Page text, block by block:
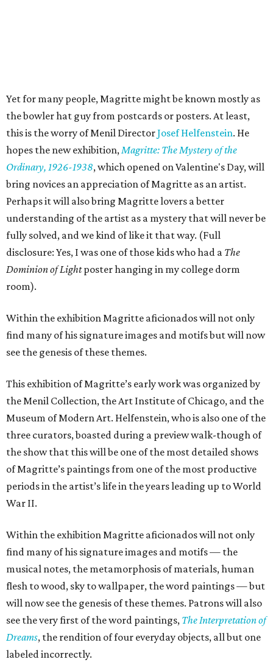
Yet for many people, Magritte might be known mostly as
the bowler hat guy from postcards or posters. At least,
this is the worry of Menil DirectorJosef Helfenstein. He
hopes the new exhibition,Magritte: The Mystery of the
Ordinary, 1926-1938, which opened on Valentine's Day, will
bring novices an appreciation of Magritte as an artist.
Perhaps it will also bring Magritte lovers a better
understanding of the artist as a mystery that will never be
fully solved, and we kind of like it that way. (Full
disclosure: Yes, I was one of those kids who had a The
Dominion of Lightposter hanging in my college dorm
room).
Within the exhibition Magritte aficionados will not only
find many of his signature images and motifs but will now
see the genesis of these themes.
This exhibition of Magritte’s early work was organized by
the Menil Collection, the Art Institute of Chicago, and the
Museum of Modern Art. Helfenstein, who is also one of the
three curators, boasted during a preview walk-though of
the show that this will be one of the most detailed shows
of Magritte’s paintings from one of the most productive
periods in the artist’s life in the years leading up to World
War II.
Within the exhibition Magritte aficionados will not only
find many of his signature images and motifs — the
musical notes, the metamorphosis of materials, human
flesh to wood, sky to wallpaper, the word paintings — but
will now see the genesis of these themes. Patrons will also
see the very first of the word paintings, The Interpretation of
Dreams, the rendition of four everyday objects, all but one
labeled incorrectly.